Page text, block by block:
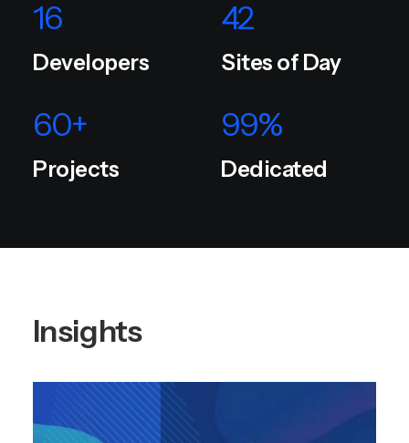
16
Developers
42
Sites of Day
60+
Projects
99%
Dedicated
Insights